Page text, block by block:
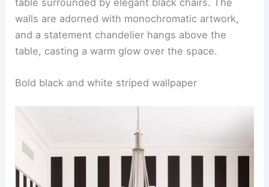
table surrounded by elegant black chairs. The
walls are adorned with monochromatic artwork,
and a statement chandelier hangs above the
table, casting a warm glow over the space.
Bold black and white striped wallpaper